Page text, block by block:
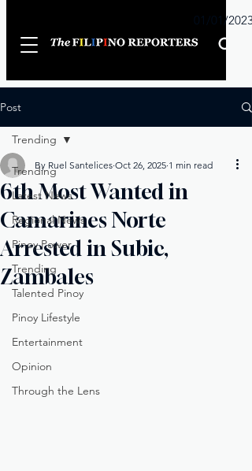
01/01/2023
Post
Trending
Latest News
Regional News
Pinoy Power
Trending
Talented Pinoy
Pinoy Lifestyle
Entertainment
Opinion
Through the Lens
Trending
6th Most Wanted in
Camarines Norte
Arrested in Subic,
Zambales
By Ruel Santelices Oct 26, 2025 1 min read